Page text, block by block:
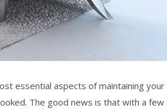
essential aspects of maintaining
The good news is that with a few